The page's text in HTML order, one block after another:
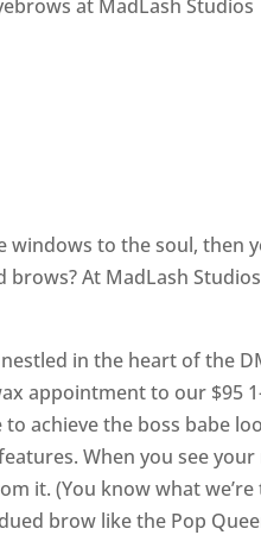
at MadLash Studios
windows to the soul,
brows? At MadLash
in the heart of the
appointment to our $95
to achieve the boss babe
When you see
it. (You know what
brow like the Pop